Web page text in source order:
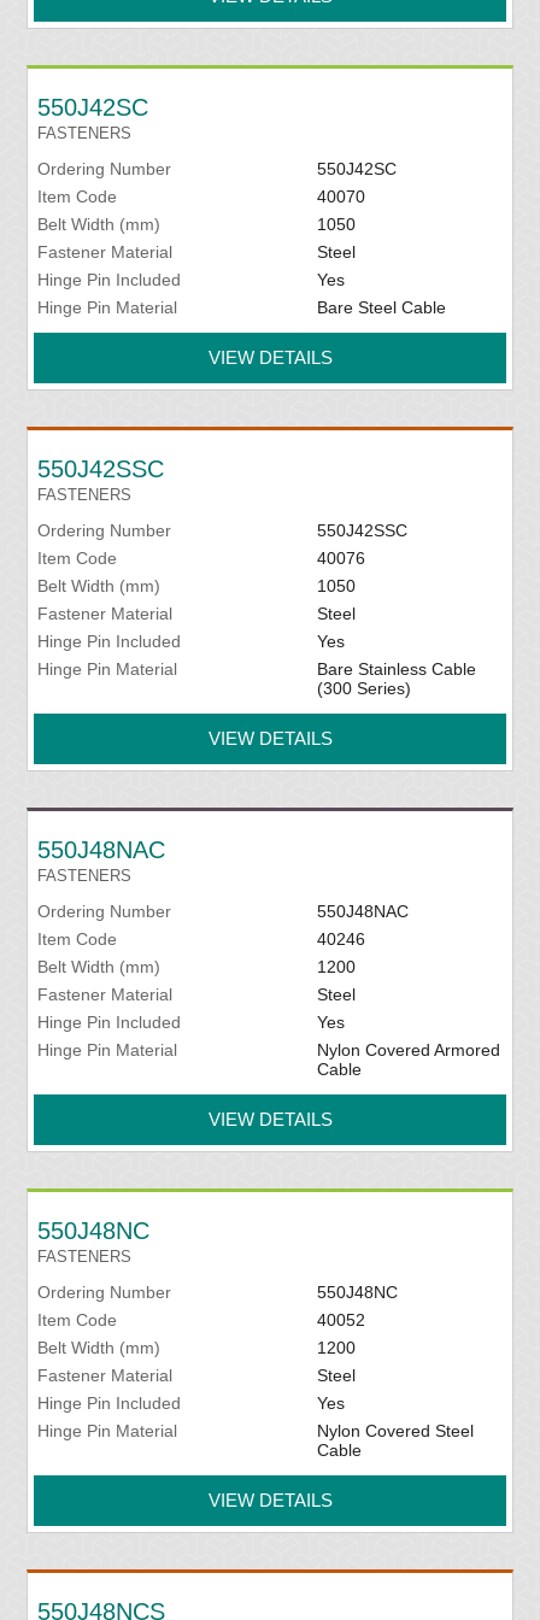
550J42SC
FASTENERS
Ordering Number
550J42SC
Item Code
40070
Belt Width (mm)
1050
Fastener Material
Steel
Hinge Pin Included
Yes
Hinge Pin Material
Bare Steel Cable
VIEW DETAILS
550J42SSC
FASTENERS
Ordering Number
550J42SSC
Item Code
40076
Belt Width (mm)
1050
Fastener Material
Steel
Hinge Pin Included
Yes
Hinge Pin Material
Bare Stainless Cable
(300 Series)
VIEW DETAILS
550J48NAC
FASTENERS
Ordering Number
550J48NAC
Item Code
40246
Belt Width (mm)
1200
Fastener Material
Steel
Hinge Pin Included
Yes
Hinge Pin Material
Nylon Covered Armored
Cable
VIEW DETAILS
550J48NC
FASTENERS
Ordering Number
550J48NC
Item Code
40052
Belt Width (mm)
1200
Fastener Material
Steel
Hinge Pin Included
Yes
Hinge Pin Material
Nylon Covered Steel
Cable
VIEW DETAILS
550J48NCS